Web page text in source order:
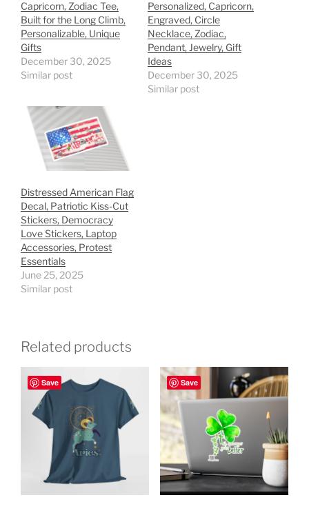
Capricorn, Zodiac Tee,
Built for the Long Climb,
Personalizable, Unique
Gifts
December 30, 2025
Similar post
Personalized, Capricorn,
Engraved, Circle
Necklace, Zodiac,
Pendant, Jewelry, Gift
Ideas
December 30, 2025
Similar post
Distressed American Flag
Decal, Patriotic Kiss-Cut
Stickers, Democracy
Love Stickers, Laptop
Accessories, Protest
Essentials
June 25, 2025
Similar post
Related products
Save Save